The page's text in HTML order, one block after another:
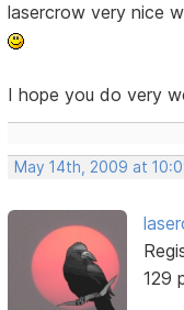
lasercrow very nice
I hope you do very
May 14th, 2009 at
129